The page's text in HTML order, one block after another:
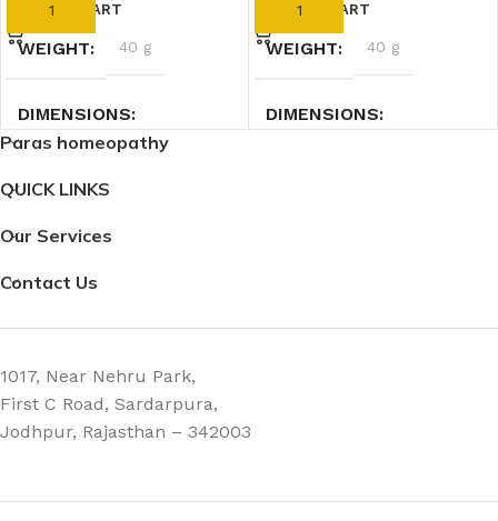
ADD TO CART
WEIGHT 40 g
DIMENSIONS
ADD TO CART
WEIGHT 40 g
DIMENSIONS
Paras homeopathy
QUICK LINKS
Our Services
Contact Us
1017, Near Nehru Park,
First C Road, Sardarpura,
Jodhpur, Rajasthan – 342003